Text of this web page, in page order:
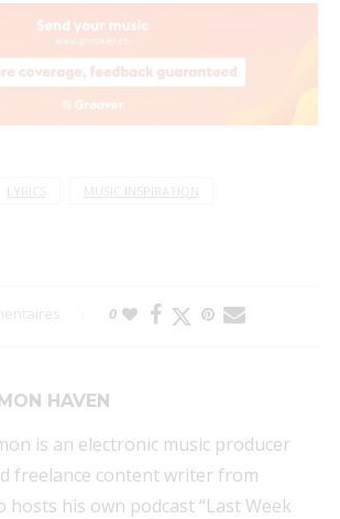
LYRICS MUSIC INSPIRATION
0
HAVEN
is an electronic music producer
freelance content writer from
hosts his own podcast “Last Week